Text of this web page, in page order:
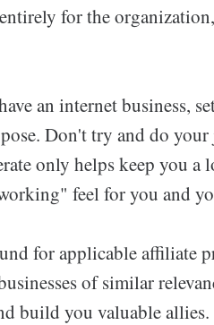
for the
an internet business,
Don't try and do
only helps keep you
feel for you and
for applicable affiliate
of similar
build you valuable